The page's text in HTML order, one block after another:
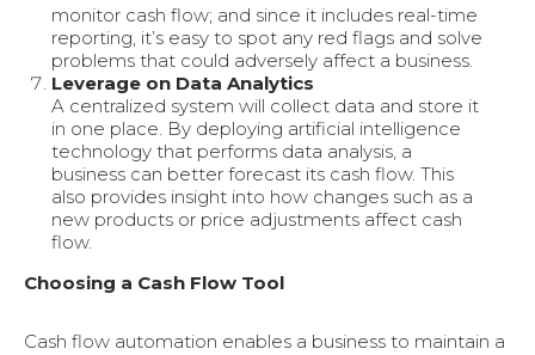
monitor cash flow; and since it includes real-time
reporting, it’s easy to spot any red flags and solve
problems that could adversely affect a business.
Leverage on Data Analytics
A centralized system will collect data and store it
in one place. By deploying artificial intelligence
technology that performs data analysis, a
business can better forecast its cash flow. This
also provides insight into how changes such as a
new products or price adjustments affect cash
flow.
Choosing a Cash Flow Tool
Cash flow automation enables a business to maintain a